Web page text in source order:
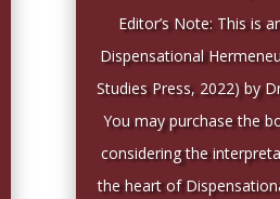
Editor’s Note: This is
Dispensational
Studies Press, 2022) by
You may purchase the
considering the
the heart of